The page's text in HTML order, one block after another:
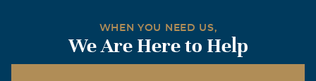
for you, I love you both so much, you are in my constant
WHEN YOU NEED US,
We Are Here to Help